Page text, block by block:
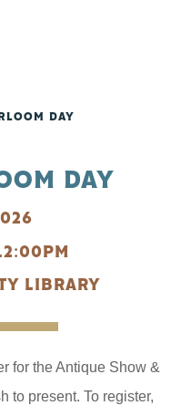
DAY
DAY
LIBRARY
for the Antique Show &
to present. To register,